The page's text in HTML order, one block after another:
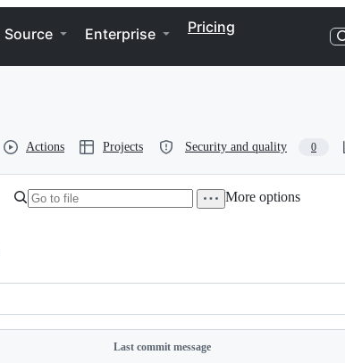
Source Enterprise Pricing
Actions Projects Security and quality 0
More options
Last commit message